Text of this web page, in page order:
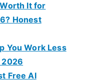
It for
Honest
You Work Less
2026
Free AI